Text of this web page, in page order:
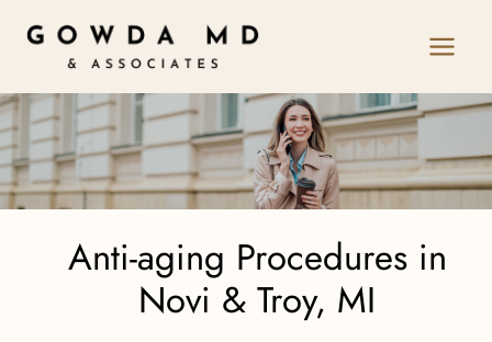
Anti-aging Procedures in
Novi & Troy, MI